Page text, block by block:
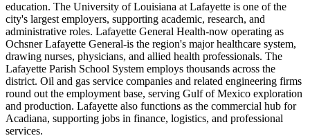
education. The University of Louisiana at Lafayette is one of the
city's largest employers, supporting academic, research, and
administrative roles. Lafayette General Health-now operating as
Ochsner Lafayette General-is the region's major healthcare system,
drawing nurses, physicians, and allied health professionals. The
Lafayette Parish School System employs thousands across the
district. Oil and gas service companies and related engineering firms
round out the employment base, serving Gulf of Mexico exploration
and production. Lafayette also functions as the commercial hub for
Acadiana, supporting jobs in finance, logistics, and professional
services.